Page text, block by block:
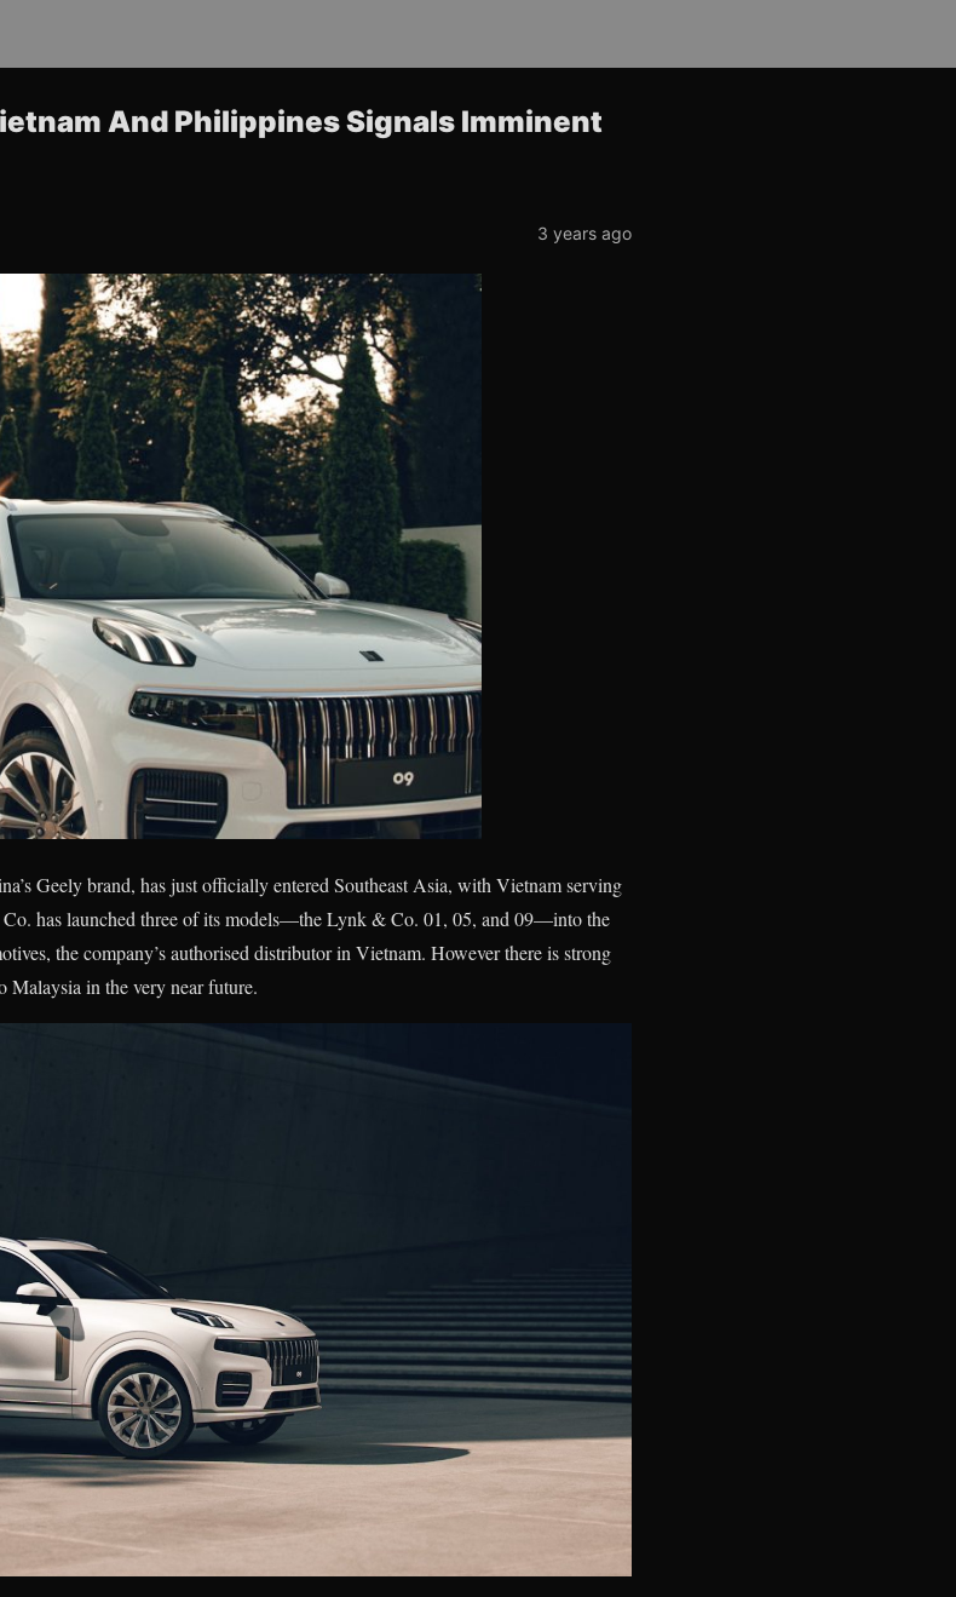
And Philippines Signals Imminent
3 years ago
Geely brand, has just officially entered Southeast Asia, with Vietnam serving
has launched three of its models—the Lynk & Co. 01, 05, and 09—into the
the company’s authorised distributor in Vietnam. However there is strong
Malaysia in the very near future.